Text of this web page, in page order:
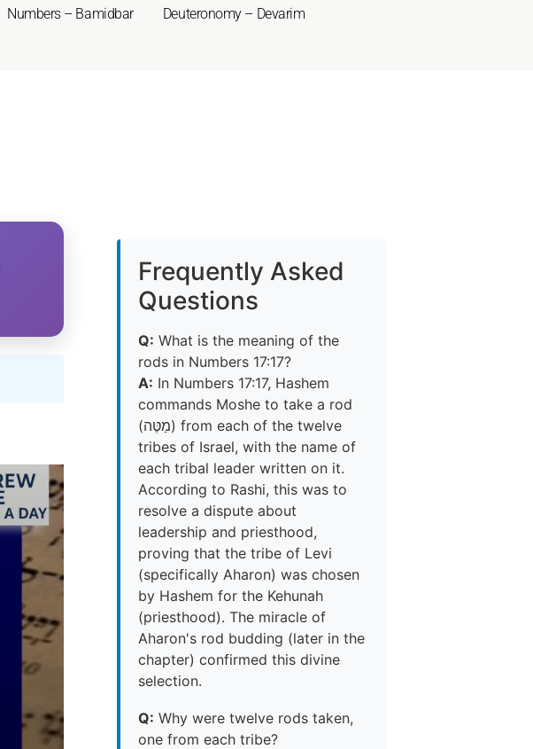
Numbers – Bamidbar Deuteronomy – Devarim
Frequently Asked
Questions
Q: What is the meaning of the
rods in Numbers 17:17?
A: In Numbers 17:17, Hashem
commands Moshe to take a rod
(מַטֶּה) from each of the twelve
tribes of Israel, with the name of
each tribal leader written on it.
According to Rashi, this was to
resolve a dispute about
leadership and priesthood,
proving that the tribe of Levi
(specifically Aharon) was chosen
by Hashem for the Kehunah
(priesthood). The miracle of
Aharon's rod budding (later in the
chapter) confirmed this divine
selection.
Q: Why were twelve rods taken,
one from each tribe?